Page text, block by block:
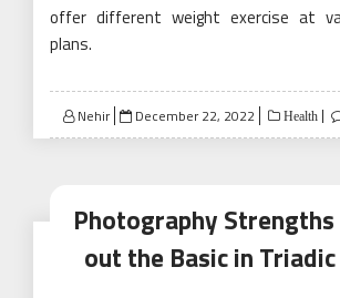
offer different weight exercise at
plans.
Nehir
Posted
on
December 22, 2022 Health
Photography Strengths
out the Basic in